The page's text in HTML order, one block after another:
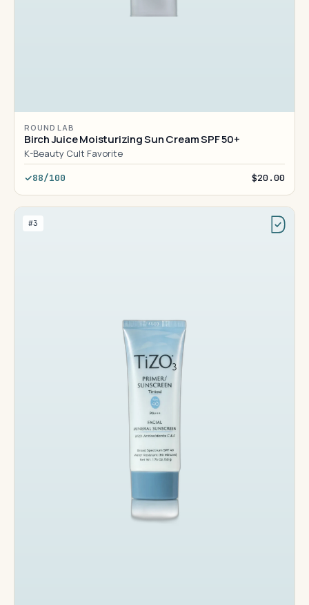
ROUND LAB
Birch Juice Moisturizing Sun Cream SPF 50+
K-Beauty Cult Favorite
88/100 $20.00
#3